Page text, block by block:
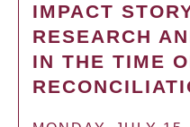
IMPACT
RESEARCH
IN THE TIME